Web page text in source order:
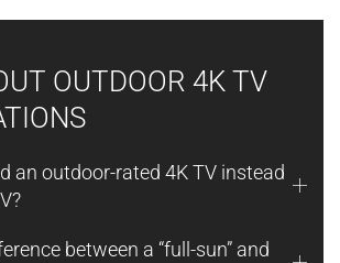
OUTDOOR 4K TV
an outdoor-rated 4K TV instead
between a “full-sun” and